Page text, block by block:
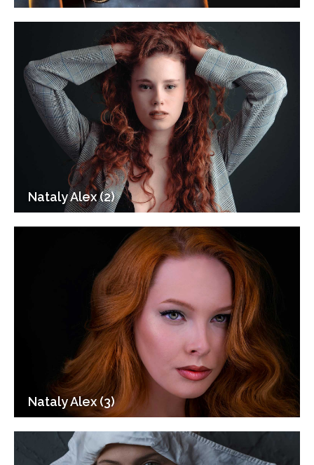
Nataly Alex (2)
Nataly Alex (3)